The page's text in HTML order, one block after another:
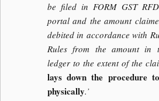
be filed in FORM GST
portal and the amount
debited in accordance with
Rules from the amount in
ledger to the extent of the
lays down the procedure
physically.’